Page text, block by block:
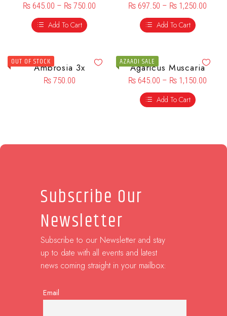
₨ 645.00 – ₨ 750.00
Add To Cart
₨ 697.50 – ₨ 1,250.00
Add To Cart
OUT OF STOCKAmbrosia 3x
₨750.00
AZAADI SALE
Agaricus Muscaria
₨ 645.00 – ₨ 1,150.00
Add To Cart
Subscribe Our
Newsletter
Subscribe to our Newsletter and stay
up to date with all events and latest
news coming straight in your mailbox:
Email